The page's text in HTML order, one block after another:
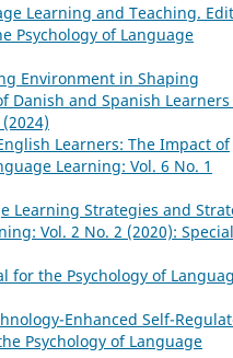
Learning and Teaching.
Psychology of Language
Environment in Shaping
Danish and Spanish
Learners: The Impact of
Learning: Vol. 6 No. 1
Learning Strategies and
Vol. 2 No. 2 (2020): Special
for the Psychology of
Enhanced Self-
Psychology of Language